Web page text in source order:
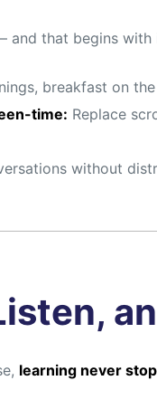
and that begins with
breakfast on
time: Replace
without
learning never